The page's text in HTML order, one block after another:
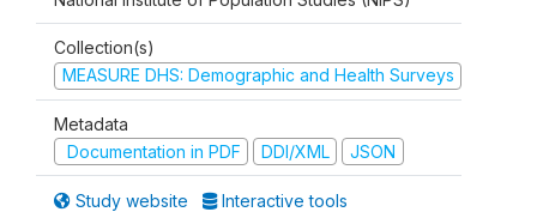
Collection(s)
MEASURE DHS: Demographic and Health Surveys
Metadata
Documentation in PDF
DDI/XML JSON
Study website Interactive tools